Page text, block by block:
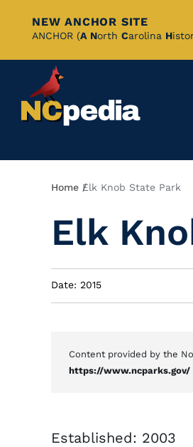
Skip
Content
NEW ANCHOR SITE
ANCHOR (A North Carolina H
Home Elk Knob State Park
Elk
Date: 2015
Content provided by the
https://www.ncparks.gov/
Established: 2003